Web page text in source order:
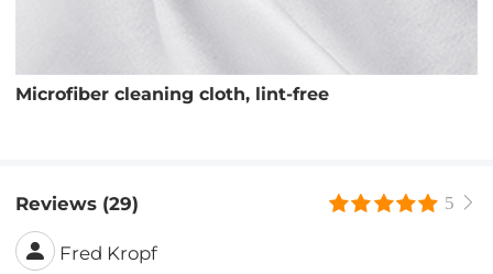
Microfiber cleaning cloth, lint-free
Reviews (29) 5
Fred Kropf